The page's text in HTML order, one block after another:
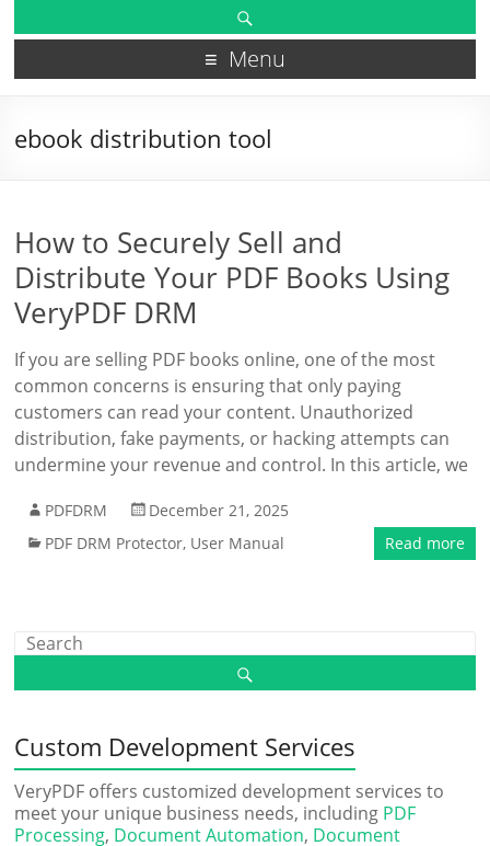
Menu
ebook distribution tool
How to Securely Sell and
Distribute Your PDF Books Using
VeryPDF DRM
If you are selling PDF books online, one of the most
common concerns is ensuring that only paying
customers can read your content. Unauthorized
distribution, fake payments, or hacking attempts can
undermine your revenue and control. In this article, we
PDFDRM
December 21, 2025
PDF DRM Protector, User Manual Read more
Custom Development Services
VeryPDF offers customized development services to
meet your unique business needs, including PDF
Processing, Document Automation, Document